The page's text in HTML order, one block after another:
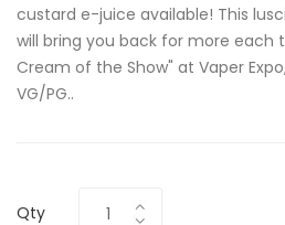
custard e-juice available! This
will bring you back for more each
Cream of the Show" at Vaper
VG/PG..
Qty